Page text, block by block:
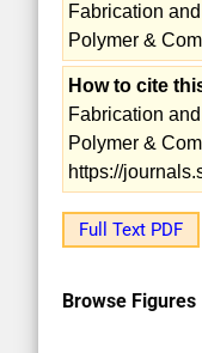
Fabrication
Polymer &
How to cite
Fabrication
Polymer &
https://
Full Text PDF
Browse Figures